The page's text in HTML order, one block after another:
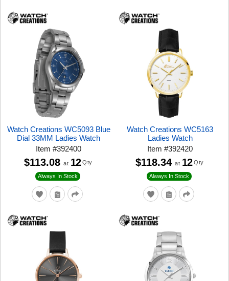
Watch Creations WC5093 Blue
Dial 33MM Ladies Watch
Item#392400
Always In Stock
$113.08 at 12 Qty
Watch Creations WC5163
Ladies Watch
Item#392420
Always In Stock
$118.34 at 12 Qty